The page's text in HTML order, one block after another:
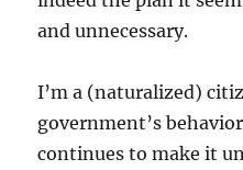
and unnecessary.
I’m a (naturalized)
government’s
continues to make it